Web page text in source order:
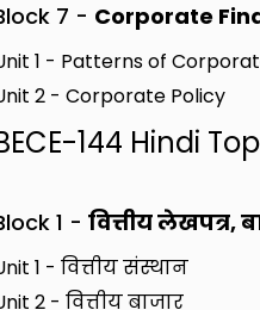
7 - Corporate
1 - Patterns of
2 - Corporate Policy
144 Hindi
1 - वित्तीय लेखपत्र,
1 - वित्तीय संस्थान
2 - वित्तीय बाजार